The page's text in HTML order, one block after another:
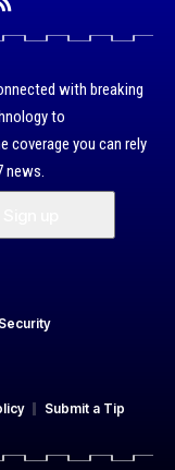
with breaking
to
coverage you can rely
news.
Submit a Tip